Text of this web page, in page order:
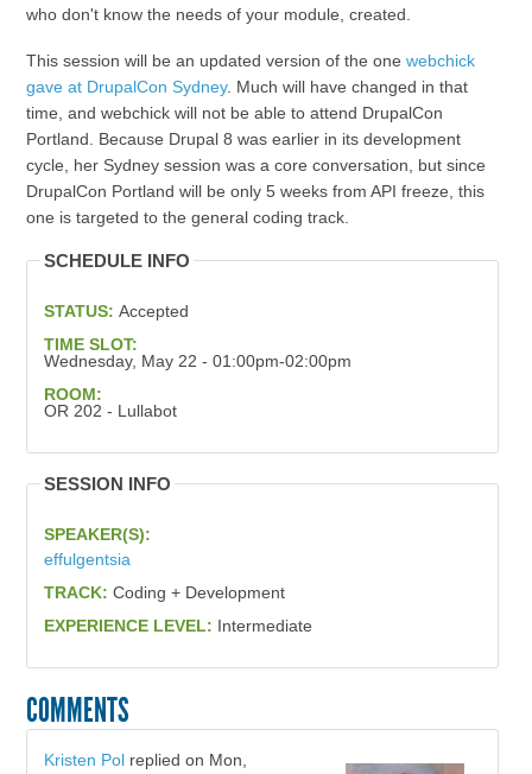
who don't know the needs of your module, created.
This session will be an updated version of the one webchick
gave at DrupalCon Sydney. Much will have changed in that
time, and webchick will not be able to attend DrupalCon
Portland. Because Drupal 8 was earlier in its development
cycle, her Sydney session was a core conversation, but since
DrupalCon Portland will be only 5 weeks from API freeze, this
one is targeted to the general coding track.
SCHEDULE INFO
STATUS: Accepted
TIME SLOT:
Wednesday, May 22 - 01:00pm-02:00pm
ROOM:
OR 202 - Lullabot
SESSION INFO
SPEAKER(S):
effulgentsia
TRACK: Coding + Development
EXPERIENCE LEVEL: Intermediate
COMMENTS
Kristen Polreplied on Mon,